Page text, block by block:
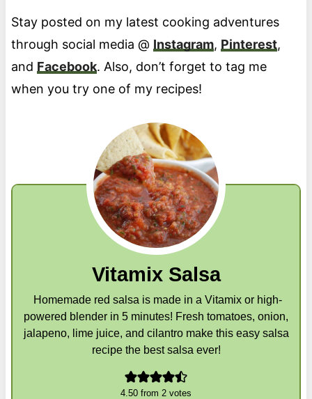
Stay posted on my latest cooking adventures
through social media @ Instagram, Pinterest,
and Facebook. Also, don’t forget to tag me
when you try one of my recipes!
Vitamix Salsa
Homemade red salsa is made in a Vitamix or high-
powered blender in 5 minutes! Fresh tomatoes, onion,
jalapeno, lime juice, and cilantro make this easy salsa
recipe the best salsa ever!
4.50 from 2 votes